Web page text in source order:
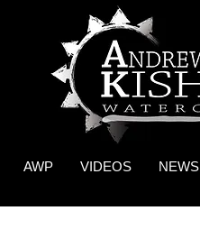
AWP VIDEOS NEWS